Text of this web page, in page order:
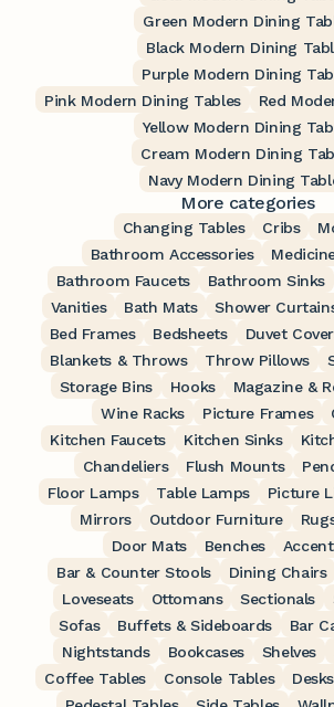
Green Modern Dining
Black Modern Dining
Purple Modern Dining
Pink Modern Dining Tables
Red
Yellow Modern Dining
Cream Modern Dining
Navy Modern Dining
More categories
Changing Tables Cribs
Bathroom Accessories
Bathroom Faucets
Bathroom Sinks
Vanities
Bath Mats Shower
Bed Frames
Bedsheets Duvet
Blankets & Throws
Throw Pillows
Storage Bins
Hooks
Magazine &
Wine Racks
Picture Frames
Kitchen Faucets
Kitchen Sinks
Chandeliers
Flush Mounts
Floor Lamps
Table Lamps Picture
Mirrors
Outdoor Furniture
Door Mats
Benches
Bar & Counter Stools
Dining Chairs
Loveseats
Ottomans Sectionals
Sofas
Buffets & Sideboards Bar
Nightstands
Bookcases Shelves
Coffee Tables
Console Tables Desks